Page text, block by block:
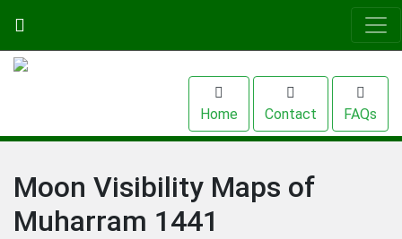
Home Contact FAQs
Moon Visibility Maps of
Muharram 1441